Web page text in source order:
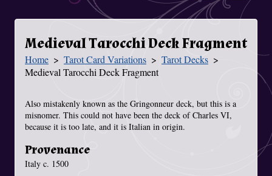
Medieval Tarocchi Deck Fragment
You Are Here
Home Tarot Card Variations
Tarot Decks
Medieval Tarocchi Deck Fragment
Also mistakenly known as the Gringonneur deck, but this is a
misnomer. This could not have been the deck of Charles VI,
because it is too late, and it is Italian in origin.
Provenance
Italy c. 1500